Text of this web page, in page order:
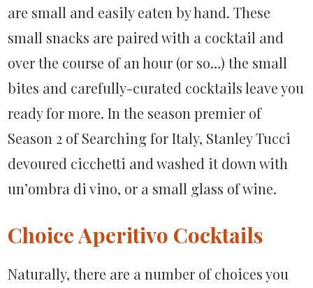
are small and easily eaten by hand. These
small snacks are paired with a cocktail and
over the course of an hour (or so…) the small
bites and carefully-curated cocktails leave you
ready for more. In the season premier of
Season 2 of Searching for Italy, Stanley Tucci
devoured cicchetti and washed it down with
un’ombra di vino, or a small glass of wine.
Choice Aperitivo Cocktails
Naturally, there are a number of choices you